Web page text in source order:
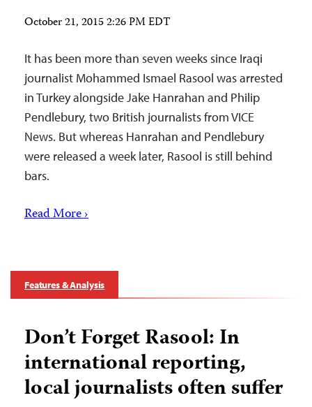
October 21, 2015 2:26 PM EDT
It has been more than seven weeks since Iraqi
journalist Mohammed Ismael Rasool was arrested
in Turkey alongside Jake Hanrahan and Philip
Pendlebury, two British journalists from VICE
News. But whereas Hanrahan and Pendlebury
were released a week later, Rasool is still behind
bars.
Read More ›
Features & Analysis
Don’t Forget Rasool: In
international reporting,
local journalists often suffer